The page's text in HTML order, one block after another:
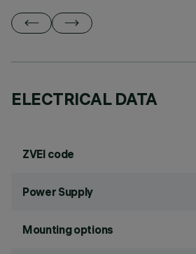
ELECTRICAL DATA
ZVEI code
Power Supply
Mounting options